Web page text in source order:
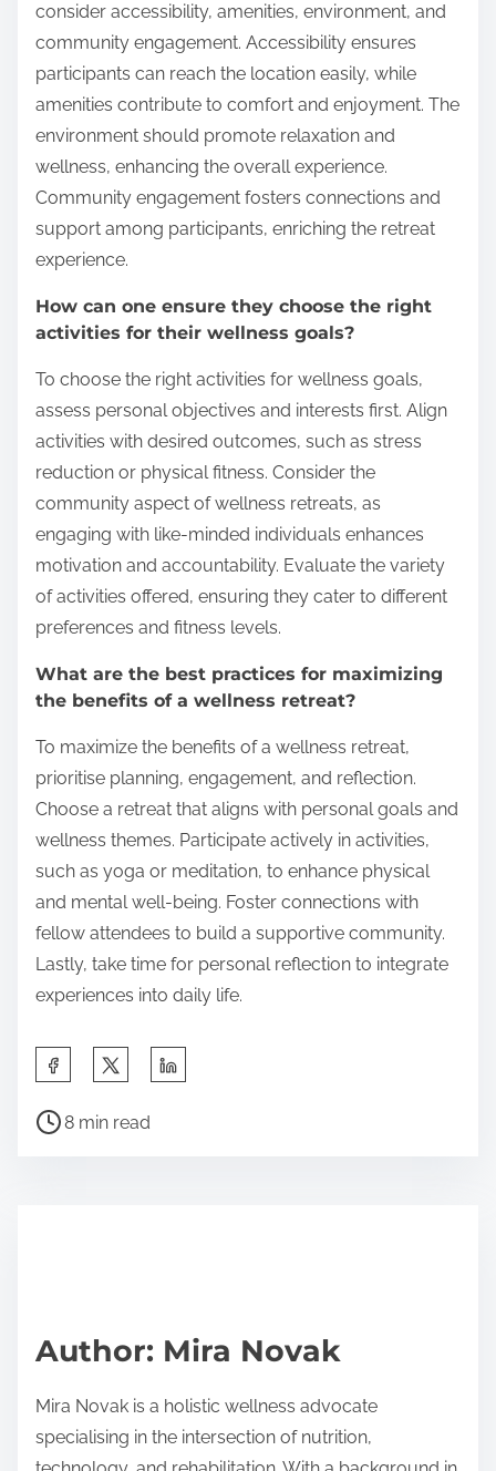
consider accessibility, amenities, environment, and
community engagement. Accessibility ensures
participants can reach the location easily, while
amenities contribute to comfort and enjoyment. The
environment should promote relaxation and
wellness, enhancing the overall experience.
Community engagement fosters connections and
support among participants, enriching the retreat
experience.
How can one ensure they choose the right
activities for their wellness goals?
To choose the right activities for wellness goals,
assess personal objectives and interests first. Align
activities with desired outcomes, such as stress
reduction or physical fitness. Consider the
community aspect of wellness retreats, as
engaging with like-minded individuals enhances
motivation and accountability. Evaluate the variety
of activities offered, ensuring they cater to different
preferences and fitness levels.
What are the best practices for maximizing
the benefits of a wellness retreat?
To maximize the benefits of a wellness retreat,
prioritise planning, engagement, and reflection.
Choose a retreat that aligns with personal goals and
wellness themes. Participate actively in activities,
such as yoga or meditation, to enhance physical
and mental well-being. Foster connections with
fellow attendees to build a supportive community.
Lastly, take time for personal reflection to integrate
experiences into daily life.
Share this post on:
Post read time
8 min read
Author: Mira Novak
Mira Novak is a holistic wellness advocate
specialising in the intersection of nutrition,